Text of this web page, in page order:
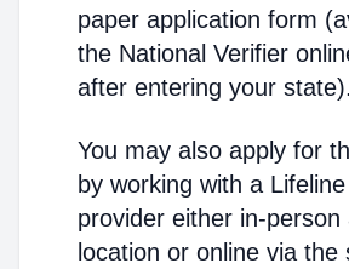
paper application form
the National Verifier
after entering your state).
You may also apply for
by working with a
provider either in-
location or online via the